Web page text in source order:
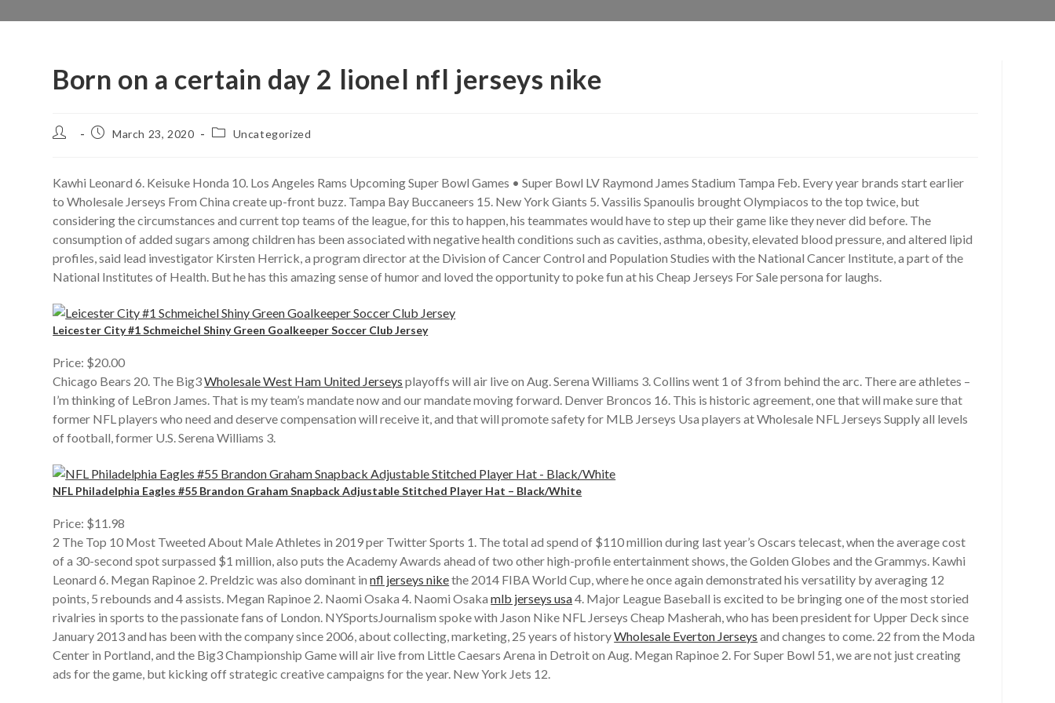
Born on a certain day 2 lionel nfl jerseys nike
Post
PostMarch 23, 2020
PostUncategorized
Kawhi Leonard 6. Keisuke Honda 10. Los Angeles Rams Upcoming Super Bowl Games • Super Bowl LV Raymond James Stadium Tampa Feb. Every year brands start earlier
to Wholesale Jerseys From China create up-front buzz. Tampa Bay Buccaneers 15. New York Giants 5. Vassilis Spanoulis brought Olympiacos to the top twice, but
considering the circumstances and current top teams of the league, for this to happen, his teammates would have to step up their game like they never did before. The
consumption of added sugars among children has been associated with negative health conditions such as cavities, asthma, obesity, elevated blood pressure, and altered lipid
profiles, said lead investigator Kirsten Herrick, a program director at the Division of Cancer Control and Population Studies with the National Cancer Institute, a part of the
National Institutes of Health. But he has this amazing sense of humor and loved the opportunity to poke fun at his Cheap Jerseys For Sale persona for laughs.
Leicester City #1 Schmeichel Shiny Green Goalkeeper Soccer Club Jersey
Price: $20.00
Chicago Bears 20. The Big3Wholesale West Ham United Jerseys playoffs will air live on Aug. Serena Williams 3. Collins went 1 of 3 from behind the arc. There are athletes –
I’m thinking of LeBron James. That is my team’s mandate now and our mandate moving forward. Denver Broncos 16. This is historic agreement, one that will make sure that
former NFL players who need and deserve compensation will receive it, and that will promote safety for MLB Jerseys Usa players at Wholesale NFL Jerseys Supply all levels
of football, former U.S. Serena Williams 3.
NFL Philadelphia Eagles #55 Brandon Graham Snapback Adjustable Stitched Player Hat – Black/White
Price: $11.98
2 The Top 10 Most Tweeted About Male Athletes in 2019 per Twitter Sports 1. The total ad spend of $110 million during last year’s Oscars telecast, when the average cost
of a 30-second spot surpassed $1 million, also puts the Academy Awards ahead of two other high-profile entertainment shows, the Golden Globes and the Grammys. Kawhi
Leonard 6. Megan Rapinoe 2. Preldzic was also dominant innfl jerseys nikethe 2014 FIBA World Cup, where he once again demonstrated his versatility by averaging 12
points, 5 rebounds and 4 assists. Megan Rapinoe 2. Naomi Osaka 4. Naomi Osakamlb jerseys usa4. Major League Baseball is excited to be bringing one of the most storied
rivalries in sports to the passionate fans of London. NYSportsJournalism spoke with Jason Nike NFL Jerseys Cheap Masherah, who has been president for Upper Deck since
January 2013 and has been with the company since 2006, about collecting, marketing, 25 years of historyWholesale Everton Jerseys and changes to come. 22 from the Moda
Center in Portland, and the Big3 Championship Game will air live from Little Caesars Arena in Detroit on Aug. Megan Rapinoe 2. For Super Bowl 51, we are not just creating
ads for the game, but kicking off strategic creative campaigns for the year. New York Jets 12.